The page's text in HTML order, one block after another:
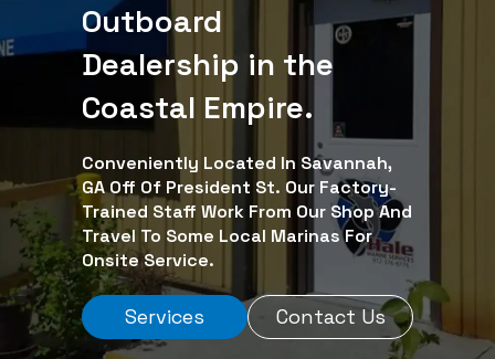
Outboard
Dealership in the
Coastal Empire.
Conveniently Located In Savannah,
GA Off Of President St. Our Factory-
Trained Staff Work From Our Shop And
Travel To Some Local Marinas For
Onsite Service.
Services Contact Us